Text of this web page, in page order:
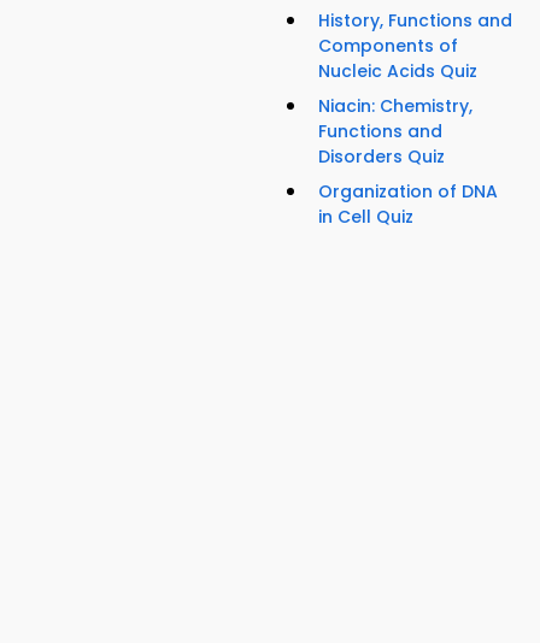
History, Functions and
Components of
Nucleic Acids Quiz
Niacin: Chemistry,
Functions and
Disorders Quiz
Organization of DNA
in Cell Quiz